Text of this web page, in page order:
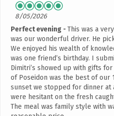
8/05/2026
Perfect evening
This was a
was our wonderful driver. He
We enjoyed his wealth of
was one friend’s birthday. I
Dimitri’s showed up with gifts
of Poseidon was the best of our
sunset we stopped for dinner at
were hesitant on the fresh
The meal was family style with